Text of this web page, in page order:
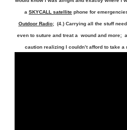
a SKYCALL satellite phone for
Outdoor Radio; (4.) Carrying all the stuff
even to suture and treat a wound and more;
caution realizing I couldn’t afford to take